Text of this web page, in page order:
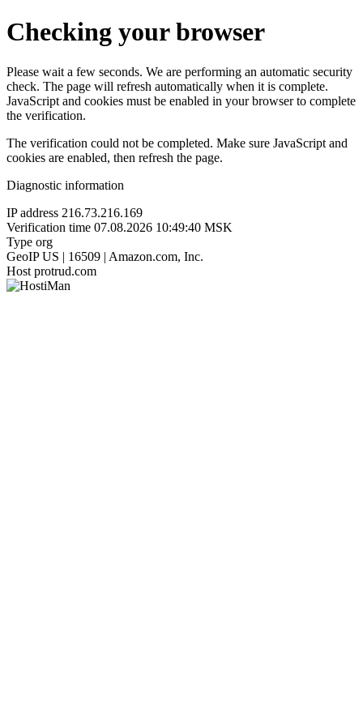
Checking your browser
Please wait a few seconds. We are performing an automatic security
check. The page will refresh automatically when it is complete.
JavaScript and cookies must be enabled in your browser to complete
the verification.
The verification could not be completed. Make sure JavaScript and
cookies are enabled, then refresh the page.
Diagnostic information
IP address 216.73.216.169
Verification time 07.08.2026 10:49:40 MSK
Type org
GeoIP US | 16509 | Amazon.com, Inc.
Host protrud.com